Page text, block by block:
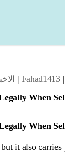
Fahad1413
When
When
it also carries